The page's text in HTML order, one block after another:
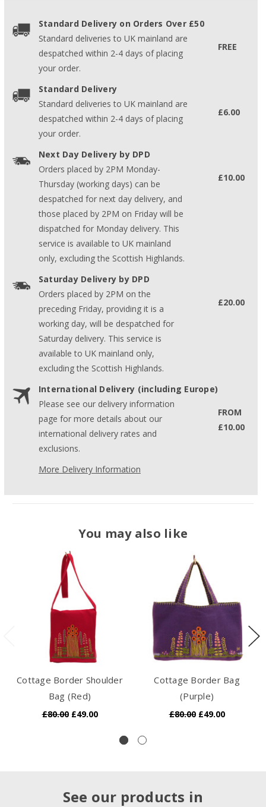
Standard Delivery on Orders Over £50
Standard deliveries to UK mainland are
despatched within 2-4 days of placing
your order.
FREE
Standard Delivery
Standard deliveries to UK mainland are
despatched within 2-4 days of placing
your order.
£6.00
Next Day Delivery by DPD
Orders placed by 2PM Monday-
Thursday (working days) can be
despatched for next day delivery, and
those placed by 2PM on Friday will be
dispatched for Monday delivery. This
service is available to UK mainland
only, excluding the Scottish Highlands.
£10.00
Saturday Delivery by DPD
Orders placed by 2PM on the
preceding Friday, providing it is a
working day, will be despatched for
Saturday delivery. This service is
available to UK mainland only,
excluding the Scottish Highlands.
£20.00
International Delivery (including Europe)
Please see our delivery information
page for more details about our
international delivery rates and
exclusions.
FROM
£10.00
More Delivery Information
You may also like
Cottage Border Shoulder
Bag (Red)
£80.00 £49.00
Cottage Border Bag
(Purple)
£80.00 £49.00
See our products in